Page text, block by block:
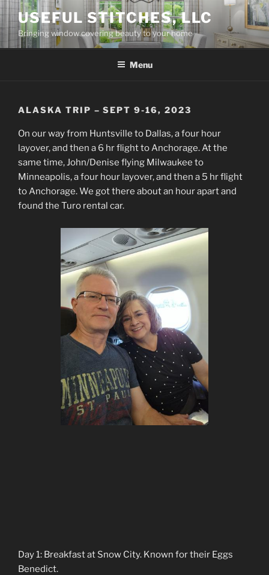
Skip
to
content
USEFUL STITCHES, LLC
Bringing window covering beauty to your home
Menu
ALASKA TRIP – SEPT 9-16, 2023
On our way from Huntsville to Dallas, a four hour
layover, and then a 6 hr flight to Anchorage. At the
same time, John/Denise flying Milwaukee to
Minneapolis, a four hour layover, and then a 5 hr flight
to Anchorage. We got there about an hour apart and
found the Turo rental car.
Day 1: Breakfast at Snow City. Known for their Eggs
Benedict.